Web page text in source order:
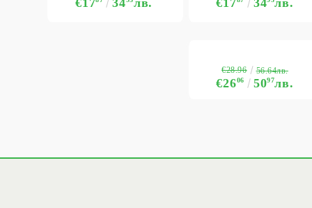
€2606 5097лв.
€28.96 56.64лв.